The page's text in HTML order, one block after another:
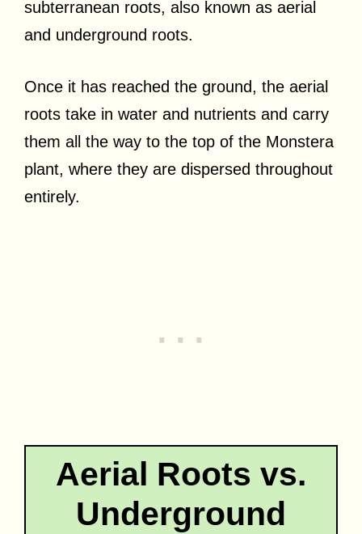
subterranean roots, also known as aerial
and underground roots.
Once it has reached the ground, the aerial
roots take in water and nutrients and carry
them all the way to the top of the Monstera
plant, where they are dispersed throughout
entirely.
Aerial Roots vs.
Underground